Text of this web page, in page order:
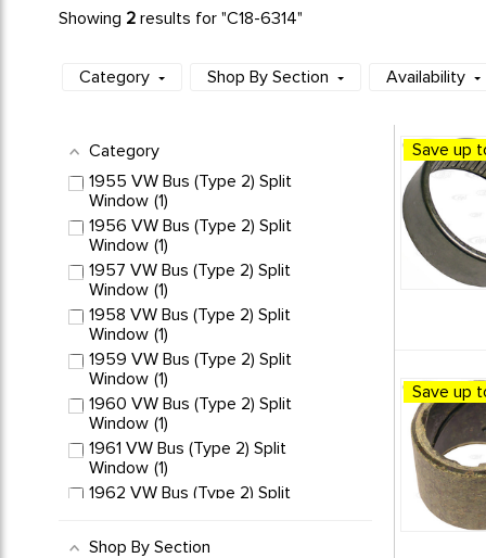
Showing 2results for "C18-6314"
Category Shop By Section Availability
Category
1955 VW Bus (Type 2) Split
Window 1
1956 VW Bus (Type 2) Split
Window 1
1957 VW Bus (Type 2) Split
Window 1
1958 VW Bus (Type 2) Split
Window 1
1959 VW Bus (Type 2) Split
Window 1
1960 VW Bus (Type 2) Split
Window 1
1961 VW Bus (Type 2) Split
Window 1
1962 VW Bus (Type 2) Split
1963 VW Bus (Type 2) Split
Shop By Section
Save up
Save up